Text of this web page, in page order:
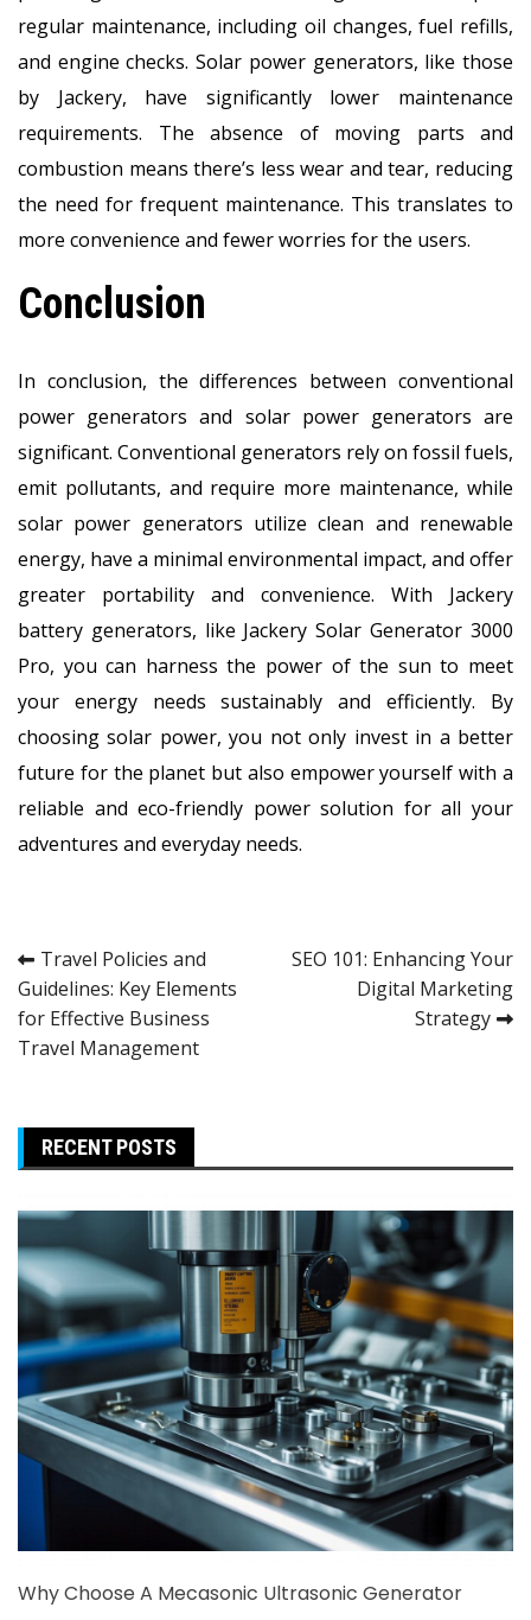
regular maintenance, including oil changes, fuel refills,
and engine checks. Solar power generators, like those
by Jackery, have significantly lower maintenance
requirements. The absence of moving parts and
combustion means there’s less wear and tear, reducing
the need for frequent maintenance. This translates to
more convenience and fewer worries for the users.
Conclusion
In conclusion, the differences between conventional
power generators and solar power generators are
significant. Conventional generators rely on fossil fuels,
emit pollutants, and require more maintenance, while
solar power generators utilize clean and renewable
energy, have a minimal environmental impact, and offer
greater portability and convenience. With Jackery
battery generators, like Jackery Solar Generator 3000
Pro, you can harness the power of the sun to meet
your energy needs sustainably and efficiently. By
choosing solar power, you not only invest in a better
future for the planet but also empower yourself with a
reliable and eco-friendly power solution for all your
adventures and everyday needs.
Post
navigation
Travel Policies and
Guidelines: Key Elements
for Effective Business
Travel Management
SEO 101: Enhancing Your
Digital Marketing
Strategy
RECENT POSTS
Why Choose A Mecasonic Ultrasonic Generator